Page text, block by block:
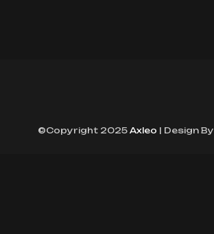
©Copyright 2025 Axleo | Design By